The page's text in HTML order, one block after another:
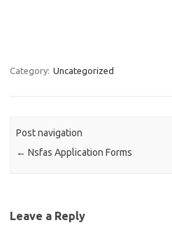
Category: Uncategorized
Post navigation
← Nsfas Application Forms
Leave a Reply